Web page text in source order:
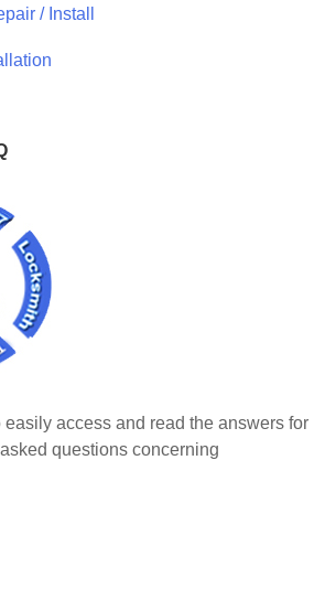
/ Install
access and read the answers for
questions concerning